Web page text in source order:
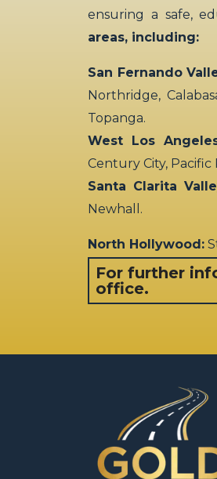
ensuring a safe,
areas, including:
San Fernando
Northridge,
Topanga.
West Los
Century City, Pacific
Santa Clarita
Newhall.
North Hollywood:
For further
office.